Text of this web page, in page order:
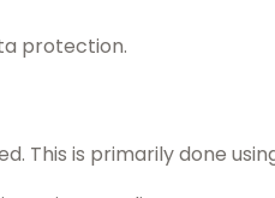
protection.
This is primarily done